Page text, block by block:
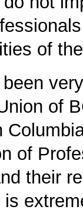
of
of
of
their